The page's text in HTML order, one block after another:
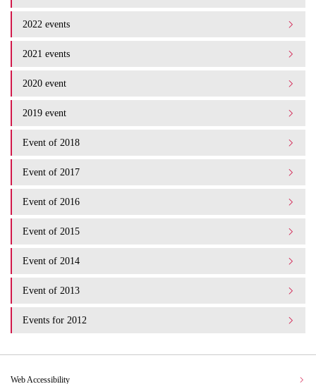
2022 events
2021 events
2020 event
2019 event
Event of 2018
Event of 2017
Event of 2016
Event of 2015
Event of 2014
Event of 2013
Events for 2012
Web Accessibility